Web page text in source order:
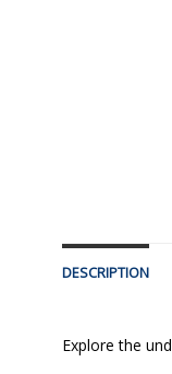
DESCRIPTION
Explore the